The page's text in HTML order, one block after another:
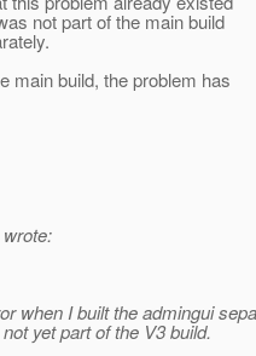
not part of the main build
main build, the problem has
when I built the admingui
yet part of the V3 build.